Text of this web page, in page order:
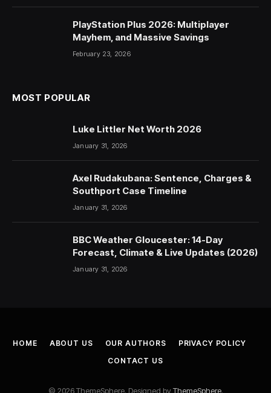
PlayStation Plus 2026: Multiplayer
Mayhem, and Massive Savings
February 23, 2026
MOST POPULAR
Luke Littler Net Worth 2026
January 31, 2026
Axel Rudakubana: Sentence, Charges &
Southport Case Timeline
January 31, 2026
BBC Weather Gloucester: 14-Day
Forecast, Climate & Live Updates (2026)
January 31, 2026
HOME ABOUT US OUR AUTHORS
PRIVACY POLICY
CONTACT US
© 2026 ThemeSphere. Designed byThemeSphere.